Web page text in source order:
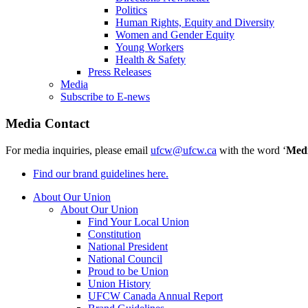
Politics
Human Rights, Equity and Diversity
Women and Gender Equity
Young Workers
Health & Safety
Press Releases
Media
Subscribe to E-news
Media Contact
For media inquiries, please email ufcw@ufcw.ca with the word ‘
Find our brand guidelines here.
About Our Union
About Our Union
Find Your Local Union
Constitution
National President
National Council
Proud to be Union
Union History
UFCW Canada Annual Report